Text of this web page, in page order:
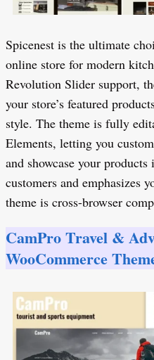
Spicenest is the ultimate
online store for modern
Revolution Slider support,
your store’s featured
style. The theme is fully
Elements, letting you
and showcase your
customers and emphasizes
theme is cross-browser
CamPro Travel &
WooCommerce